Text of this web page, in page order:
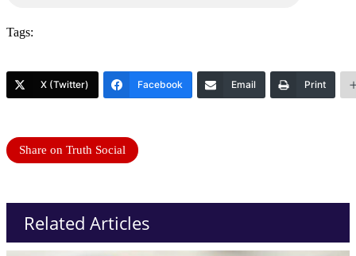
Tags:
X (Twitter) Facebook Email Print
Share on Truth Social
Related Articles